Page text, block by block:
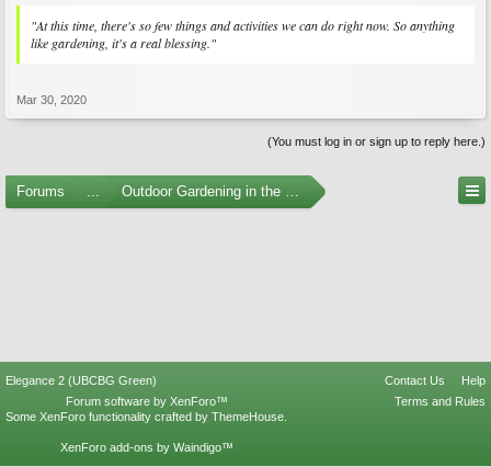
"At this time, there's so few things and activities we can do right now. So anything
like gardening, it's a real blessing."
Mar 30, 2020
(You must log in or sign up to reply here.)
Forums ... Outdoor Gardening in the Pacific Northwest
Elegance 2 (UBCBG Green) Contact Us
Help
Terms and Rules
Forum software by XenForo™
Some XenForo functionality crafted by ThemeHouse
XenForo add-ons by Waindigo™